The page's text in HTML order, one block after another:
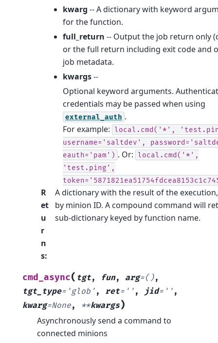
kwarg -- A dictionary with keyword
for the function.
full_return -- Output the job return only
or the full return including exit code and
job metadata.
kwargs--
Optional keyword arguments.
credentials may be passed when using
external_auth .
For example: local.cmd('*',
username='saltdev',
eauth='pam') . Or: local.cmd('*',
'test.ping',
R
et
u
r
n
s:
A dictionary with the result of the
by minion ID. A compound command will
sub-dictionary keyed by function name.
cmd_async( tgt, fun, arg=(),
tgt_type= 'glob' , ret= '' , jid= '' ,
kwarg=None, **kwargs)
Asynchronously send a command to
connected minions